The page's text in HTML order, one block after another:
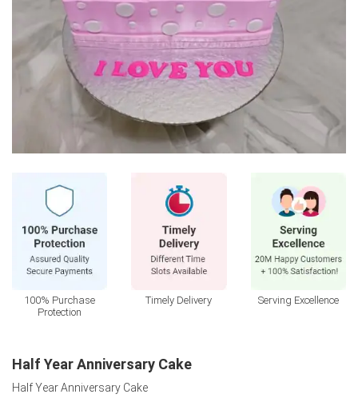
100% Purchase
Protection
Timely Delivery Serving Excellence
Half Year Anniversary Cake
Half Year Anniversary Cake